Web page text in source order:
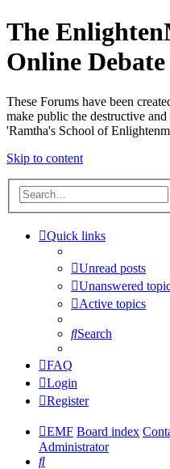
The
Online
These Forums have been
make public the destructive
'Ramtha's School of
Skip to content
Quick links
Unread posts
Unanswered
Active topics
Search
FAQ
Login
Register
EMF Board index
Administrator
Search